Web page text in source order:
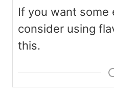
If you want some
consider using
this.